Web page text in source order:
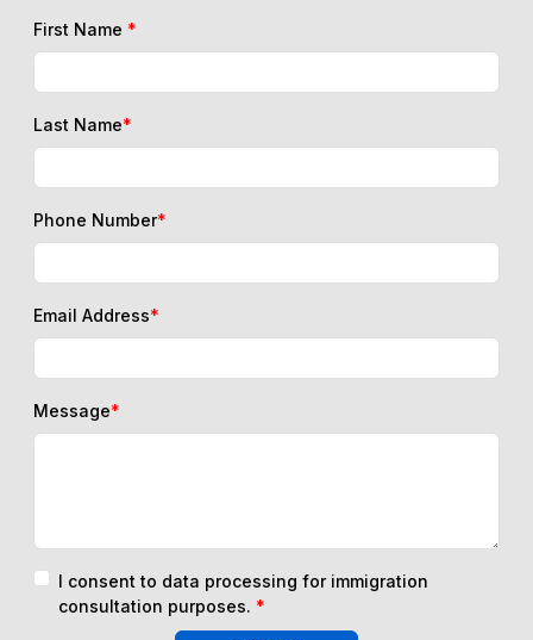
First Name *
Last Name*
Phone Number*
Email Address*
Message*
I consent to data processing for immigration
consultation purposes. *